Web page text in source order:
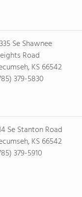
Se Shawnee
Road
KS 66542
379-5830
Se Stanton Road
KS 66542
379-5910